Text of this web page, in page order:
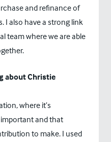
and refinance of
I also have a strong link
team where we are able
about Christie
where it’s
and that
to make. I used